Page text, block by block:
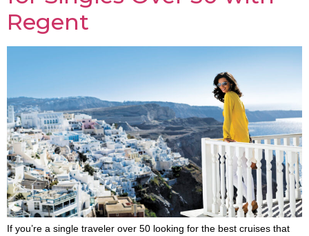
Regent
If you’re a single traveler over 50 looking for the best cruises that